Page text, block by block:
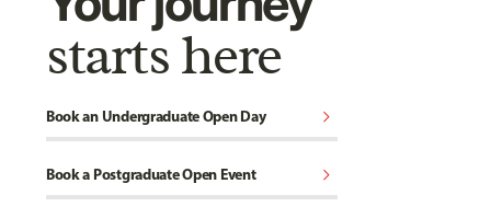
starts here
Book an Undergraduate Open Day chevron_right
Book a Postgraduate Open Event chevron_right